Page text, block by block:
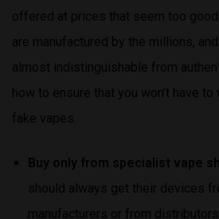
offered at prices that seem too
are manufactured by the millions,
almost indistinguishable from
how to ensure that you won’t have
fake vapes.
Buy only from specialist vape
should always get their devices
manufacturers or from